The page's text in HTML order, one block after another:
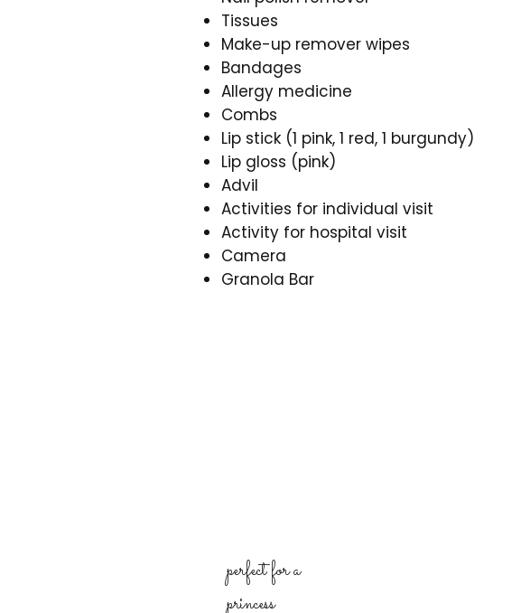
Tissues
Make-up remover wipes
Bandages
Allergy medicine
Combs
Lip stick (1 pink, 1 red, 1 burgundy)
Lip gloss (pink)
Advil
Activities for individual visit
Activity for hospital visit
Camera
Granola Bar
perfect for a
princess